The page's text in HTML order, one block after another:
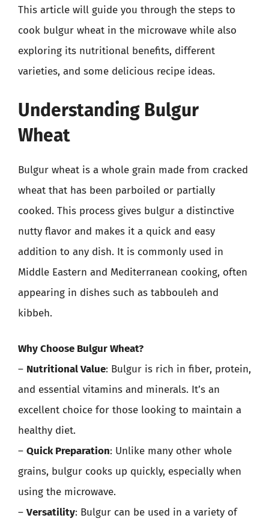
This article will guide you through the steps to
cook bulgur wheat in the microwave while also
exploring its nutritional benefits, different
varieties, and some delicious recipe ideas.
Understanding Bulgur
Wheat
Bulgur wheat is a whole grain made from cracked
wheat that has been parboiled or partially
cooked. This process gives bulgur a distinctive
nutty flavor and makes it a quick and easy
addition to any dish. It is commonly used in
Middle Eastern and Mediterranean cooking, often
appearing in dishes such as tabbouleh and
kibbeh.
Why Choose Bulgur Wheat?
– Nutritional Value: Bulgur is rich in fiber, protein,
and essential vitamins and minerals. It’s an
excellent choice for those looking to maintain a
healthy diet.
– Quick Preparation: Unlike many other whole
grains, bulgur cooks up quickly, especially when
using the microwave.
– Versatility: Bulgur can be used in a variety of